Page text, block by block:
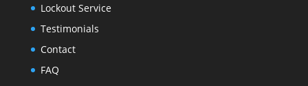
Lockout Service
Testimonials
Contact
FAQ